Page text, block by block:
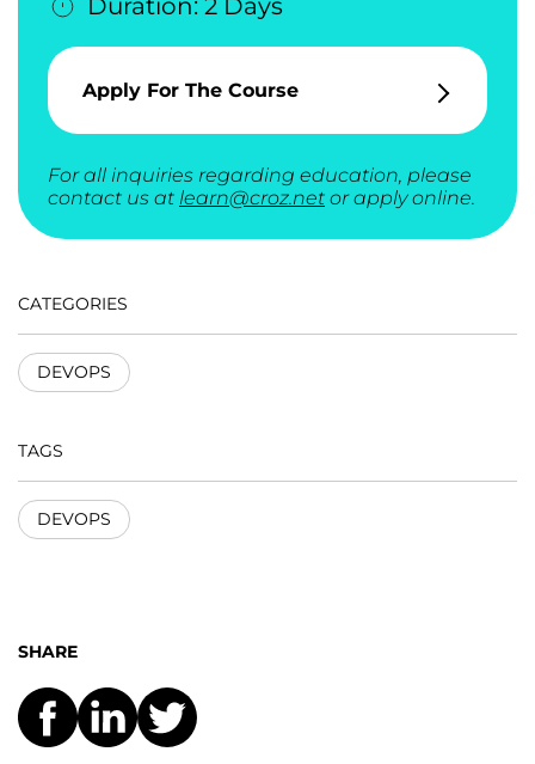
Duration: 2 Days
Apply For The Course
For all inquiries regarding education, please
contact us at learn@croz.net or apply online.
CATEGORIES
DEVOPS
TAGS
DEVOPS
SHARE